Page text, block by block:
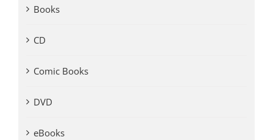
Books
CD
Comic Books
DVD
eBooks